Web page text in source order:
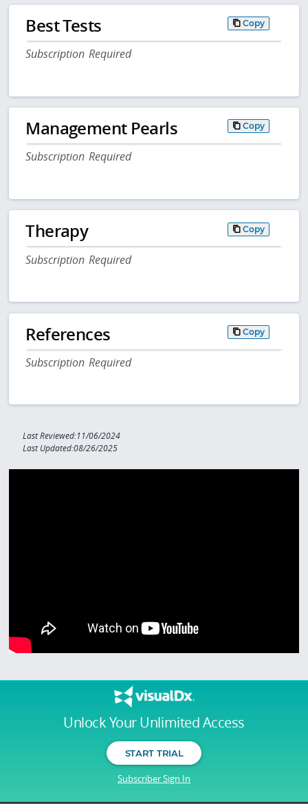
Unlock Your Unlimited Access
START TRIAL
Subscriber Sign In
Best Tests Copy
Subscription Required
Management Pearls Copy
Subscription Required
Therapy Copy
Subscription Required
References Copy
Subscription Required
Last Reviewed:11/06/2024
Last Updated:08/26/2025